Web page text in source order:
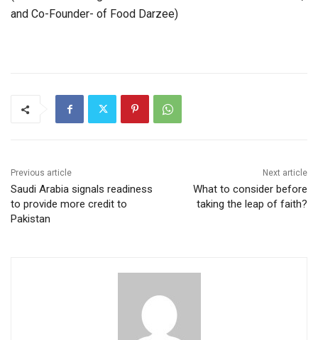
and Co-Founder- of Food Darzee)
Previous article
Saudi Arabia signals readiness
to provide more credit to
Pakistan
Next article
What to consider before
taking the leap of faith?